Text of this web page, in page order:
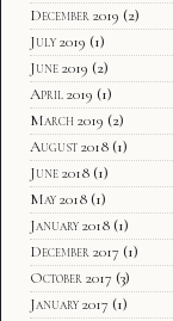
December 2019 (2)
July 2019 (1)
June 2019 (2)
April 2019 (1)
March 2019 (2)
August 2018 (1)
June 2018 (1)
May 2018 (1)
January 2018 (1)
December 2017 (1)
October 2017 (3)
January 2017 (1)